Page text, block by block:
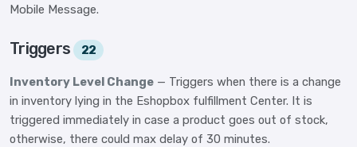
Mobile Message.
Triggers 22
Inventory Level Change — Triggers when there is a change
in inventory lying in the Eshopbox fulfillment Center. It is
triggered immediately in case a product goes out of stock,
otherwise, there could max delay of 30 minutes.